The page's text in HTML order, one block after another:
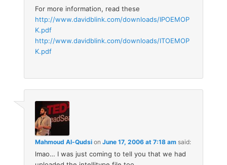
For more information, read these
http://www.davidblink.com/downloads/IPOEMOP
K.pdf
http://www.davidblink.com/downloads/ITOEMOP
K.pdf
Mahmoud Al-Qudsi onJune 17, 2006 at 7:18 am said:
lmao… I was just coming to tell you that we had